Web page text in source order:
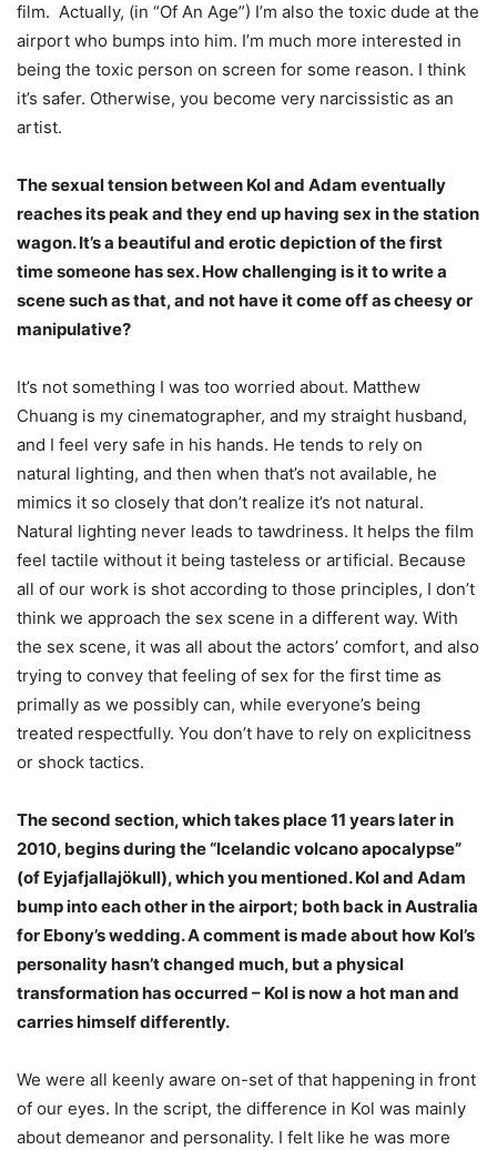
film. Actually, (in “Of An Age”) I’m also the toxic dude at the
airport who bumps into him. I’m much more interested in
being the toxic person on screen for some reason. I think
it’s safer. Otherwise, you become very narcissistic as an
artist.
The sexual tension between Kol and Adam eventually
reaches its peak and they end up having sex in the station
wagon. It’s a beautiful and erotic depiction of the first
time someone has sex. How challenging is it to write a
scene such as that, and not have it come off as cheesy or
manipulative?
It’s not something I was too worried about. Matthew
Chuang is my cinematographer, and my straight husband,
and I feel very safe in his hands. He tends to rely on
natural lighting, and then when that’s not available, he
mimics it so closely that don’t realize it’s not natural.
Natural lighting never leads to tawdriness. It helps the film
feel tactile without it being tasteless or artificial. Because
all of our work is shot according to those principles, I don’t
think we approach the sex scene in a different way. With
the sex scene, it was all about the actors’ comfort, and also
trying to convey that feeling of sex for the first time as
primally as we possibly can, while everyone’s being
treated respectfully. You don’t have to rely on explicitness
or shock tactics.
The second section, which takes place 11 years later in
2010, begins during the “Icelandic volcano apocalypse”
(of Eyjafjallajökull), which you mentioned. Kol and Adam
bump into each other in the airport; both back in Australia
for Ebony’s wedding. A comment is made about how Kol’s
personality hasn’t changed much, but a physical
transformation has occurred – Kol is now a hot man and
carries himself differently.
We were all keenly aware on-set of that happening in front
of our eyes. In the script, the difference in Kol was mainly
about demeanor and personality. I felt like he was more